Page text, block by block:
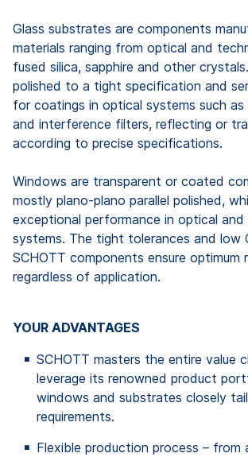
Glass substrates are components
materials ranging from optical and
fused silica, sapphire and other
polished to a tight specification and
for coatings in optical systems such as
and interference filters, reflecting or
according to precise specifications.
Windows are transparent or coated
mostly plano-plano parallel polished,
exceptional performance in optical and
systems. The tight tolerances and low
SCHOTT components ensure optimum
regardless of application.
YOUR ADVANTAGES
SCHOTT masters the entire value
leverage its renowned product
windows and substrates closely
requirements.
Flexible production process – from